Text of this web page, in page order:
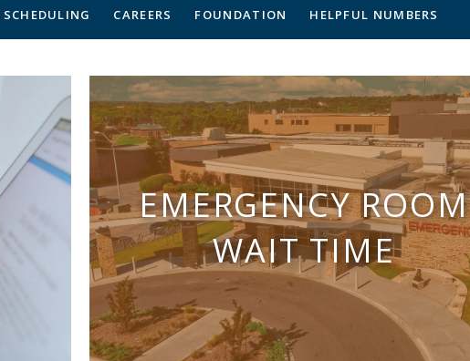
SCHEDULING CAREERS FOUNDATION HELPFUL NUMBERS
EMERGENCY ROOM
WAIT TIME